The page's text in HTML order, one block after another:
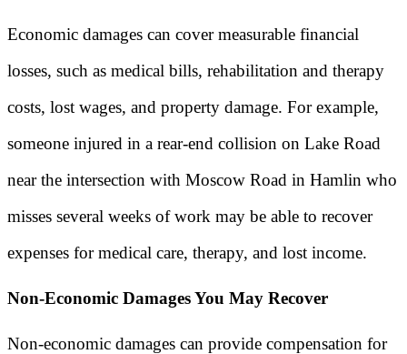
Economic damages can cover measurable financial
losses, such as medical bills, rehabilitation and therapy
costs, lost wages, and property damage. For example,
someone injured in a rear-end collision on Lake Road
near the intersection with Moscow Road in Hamlin who
misses several weeks of work may be able to recover
expenses for medical care, therapy, and lost income.
Non-Economic Damages You May Recover
Non-economic damages can provide compensation for